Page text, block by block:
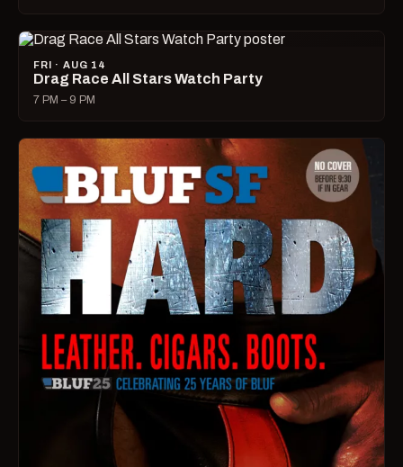
FRI · AUG 14
Drag Race All Stars Watch Party
7 PM – 9 PM